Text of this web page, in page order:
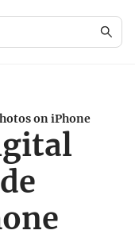
on iPhone